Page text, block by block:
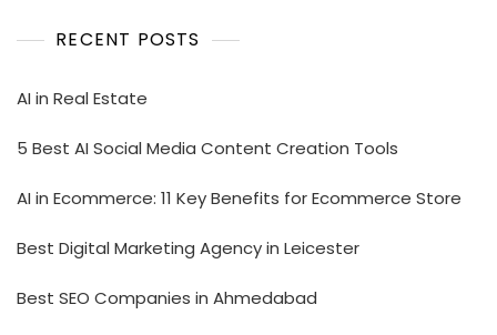
RECENT POSTS
AI in Real Estate
5 Best AI Social Media Content Creation Tools
AI in Ecommerce: 11 Key Benefits for Ecommerce Store
Best Digital Marketing Agency in Leicester
Best SEO Companies in Ahmedabad